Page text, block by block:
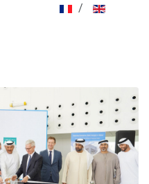
Select your